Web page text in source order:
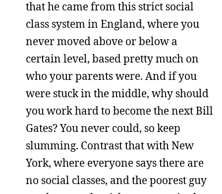
that he came from this strict social
class system in England, where you
never moved above or below a
certain level, based pretty much on
who your parents were. And if you
were stuck in the middle, why should
you work hard to become the next Bill
Gates? You never could, so keep
slumming. Contrast that with New
York, where everyone says there are
no social classes, and the poorest guy